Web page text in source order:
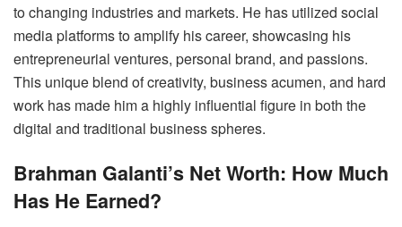
to changing industries and markets. He has utilized social
media platforms to amplify his career, showcasing his
entrepreneurial ventures, personal brand, and passions.
This unique blend of creativity, business acumen, and hard
work has made him a highly influential figure in both the
digital and traditional business spheres.
Brahman Galanti’s Net Worth: How Much
Has He Earned?